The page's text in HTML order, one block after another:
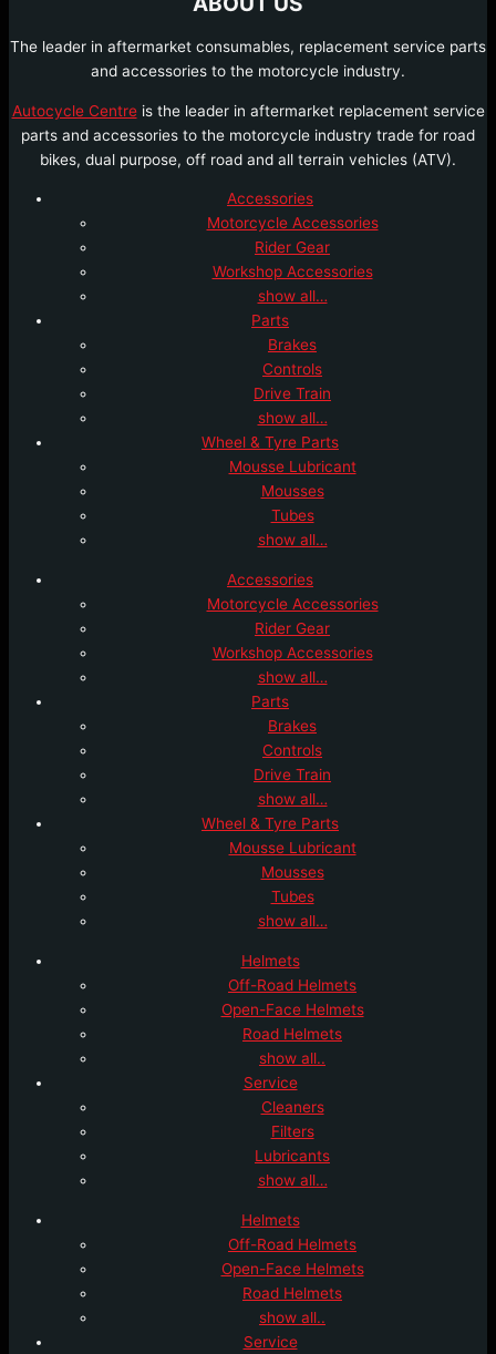
The leader in aftermarket consumables, replacement service parts
and accessories to the motorcycle industry.
Autocycle Centreis the leader in aftermarket replacement service
parts and accessories to the motorcycle industry trade for road
bikes, dual purpose, off road and all terrain vehicles (ATV).
Accessories
Motorcycle Accessories
Rider Gear
Workshop Accessories
show all…
Parts
Brakes
Controls
Drive Train
show all…
Wheel & Tyre Parts
Mousse Lubricant
Mousses
Tubes
show all…
Accessories
Motorcycle Accessories
Rider Gear
Workshop Accessories
show all…
Parts
Brakes
Controls
Drive Train
show all…
Wheel & Tyre Parts
Mousse Lubricant
Mousses
Tubes
show all…
Helmets
Off-Road Helmets
Open-Face Helmets
Road Helmets
show all..
Service
Cleaners
Filters
Lubricants
show all…
Helmets
Off-Road Helmets
Open-Face Helmets
Road Helmets
show all..
Service